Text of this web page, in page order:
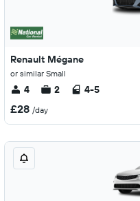
Renault Mégane
or similar Small
4 2 4-5
£28 /day